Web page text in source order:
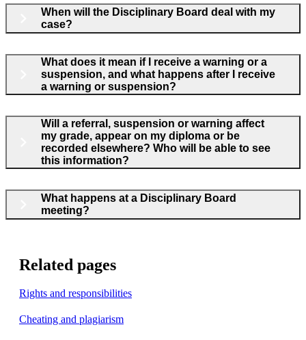
When will the Disciplinary Board deal with my
case?
What does it mean if I receive a warning or a
suspension, and what happens after I receive
a warning or suspension?
Will a referral, suspension or warning affect
my grade, appear on my diploma or be
recorded elsewhere? Who will be able to see
this information?
What happens at a Disciplinary Board
meeting?
Related pages
Rights and responsibilities
Cheating and plagiarism